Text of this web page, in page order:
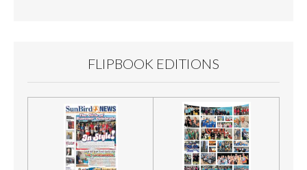
FLIPBOOK EDITIONS